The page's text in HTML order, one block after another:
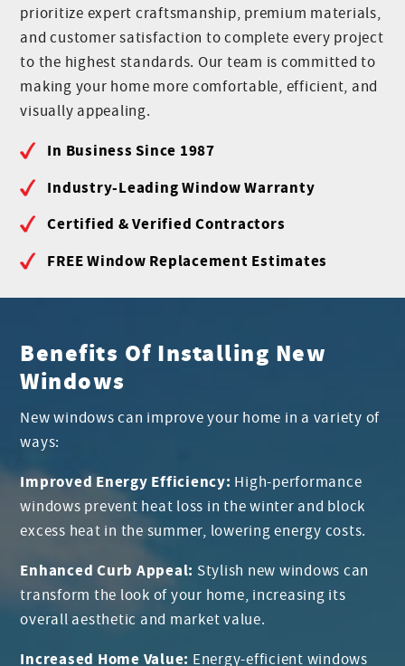
prioritize expert craftsmanship, premium materials,
and customer satisfaction to complete every project
to the highest standards. Our team is committed to
making your home more comfortable, efficient, and
visually appealing.
In Business Since 1987
Industry-Leading Window Warranty
Certified & Verified Contractors
FREE Window Replacement Estimates
Benefits Of Installing New
Windows
New windows can improve your home in a variety of
ways:
Improved Energy Efficiency: High-performance
windows prevent heat loss in the winter and block
excess heat in the summer, lowering energy costs.
Enhanced Curb Appeal: Stylish new windows can
transform the look of your home, increasing its
overall aesthetic and market value.
Increased Home Value: Energy-efficient windows